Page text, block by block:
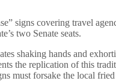
signs covering travel
two Senate seats.
shaking hands and
the replication of this
must forsake the local